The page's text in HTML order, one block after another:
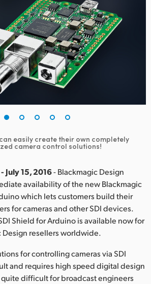
China
easily create their own completely
camera control solutions!
July 15, 2016- Blackmagic Design
availability of the new Blackmagic
which lets customers build their
for cameras and other SDI devices.
Shield for Arduino is available now for
Design resellers worldwide.
for controlling cameras via SDI
and requires high speed digital design
quite difficult for broadcast engineers